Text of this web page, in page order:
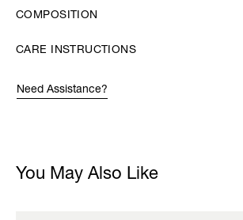
COMPOSITION
CARE INSTRUCTIONS
Need Assistance?
You May Also Like